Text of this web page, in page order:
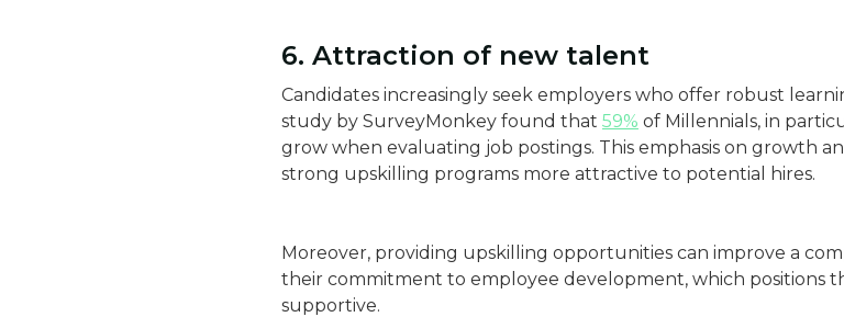
6. Attraction of new talent
Candidates increasingly seek employers who offer robust
study by SurveyMonkey found that 59% of Millennials, in
grow when evaluating job postings. This emphasis on growth
strong upskilling programs more attractive to potential hires.
Moreover, providing upskilling opportunities can improve a
their commitment to employee development, which positions
supportive.